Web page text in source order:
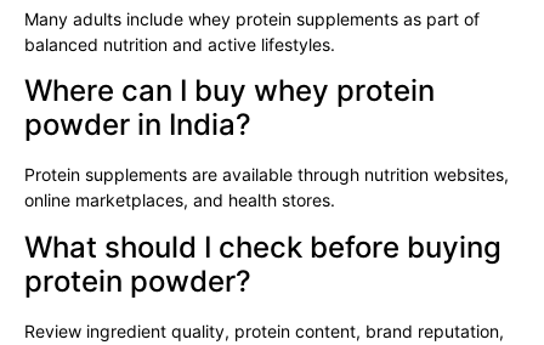
Many adults include whey protein supplements as part of
balanced nutrition and active lifestyles.
Where can I buy whey protein
powder in India?
Protein supplements are available through nutrition websites,
online marketplaces, and health stores.
What should I check before buying
protein powder?
Review ingredient quality, protein content, brand reputation,